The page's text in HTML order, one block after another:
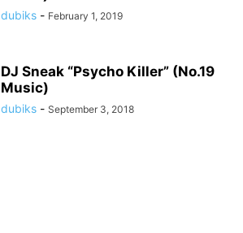
dubiks - February 1, 2019
DJ Sneak “Psycho Killer” (No.19
Music)
dubiks - September 3, 2018